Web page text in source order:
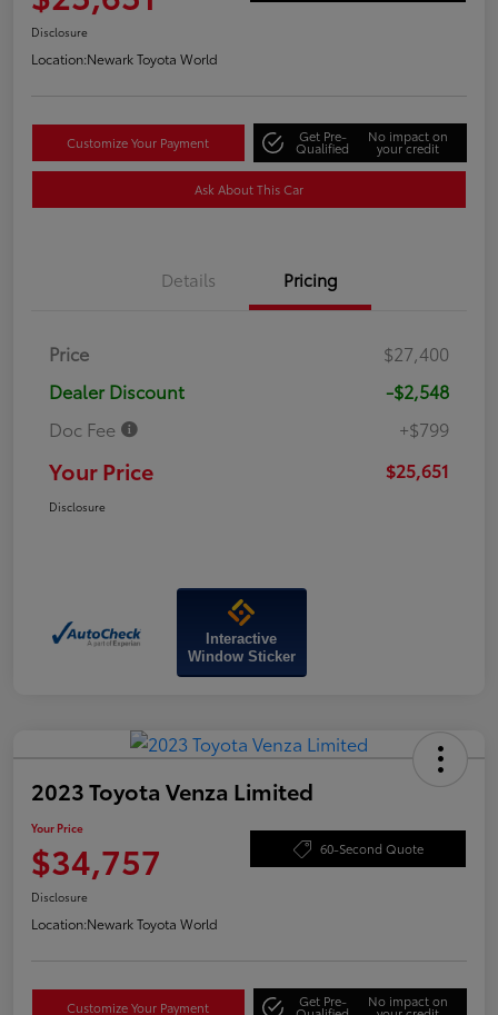
Disclosure
Location:Newark Toyota World
Customize Your Payment Get Pre-
Qualified
No impact on
your credit
Ask About This Car
Details Pricing
Price
$27,400
Dealer Discount
-$2,548
Doc Fee
+$799
Your Price $25,651
Disclosure
Interactive
Window Sticker
2023 Toyota Venza Limited
Your Price
$34,757 60-Second Quote
Disclosure
Location:Newark Toyota World
Customize Your Payment Get Pre- No impact on